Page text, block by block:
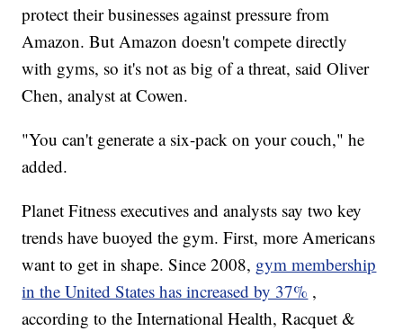
protect their businesses against pressure from
Amazon. But Amazon doesn't compete directly
with gyms, so it's not as big of a threat, said Oliver
Chen, analyst at Cowen.
"You can't generate a six-pack on your couch," he
added.
Planet Fitness executives and analysts say two key
trends have buoyed the gym. First, more Americans
want to get in shape. Since 2008, gym membership
in the United States has increased by 37% ,
according to the International Health, Racquet &